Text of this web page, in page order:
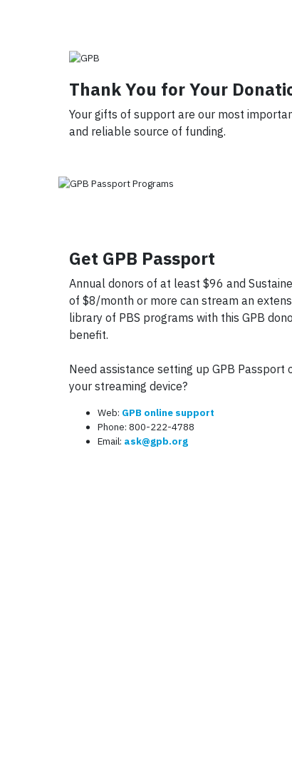
Thank You for Your
Your gifts of support are our most
and reliable source of funding.
Get GPB Passport
Annual donors of at least $96 and
of $8/month or more can stream an
library of PBS programs with this GPB
benefit.
Need assistance setting up GPB Passport
your streaming device?
Web: GPB online support
Phone: 800-222-4788
Email: ask@gpb.org